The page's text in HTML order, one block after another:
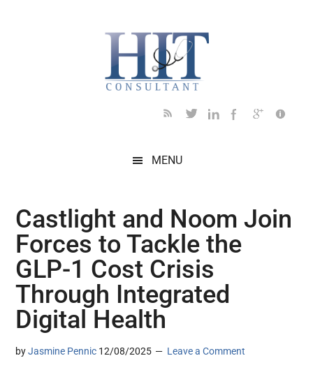
MENU
Castlight and Noom Join
Forces to Tackle the
GLP-1 Cost Crisis
Through Integrated
Digital Health
byJasmine Pennic 12/08/2025 Leave a Comment